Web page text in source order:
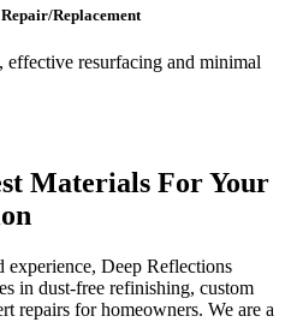
Replacement
resurfacing and minimal
Materials For Your
Deep Reflections
in dust-free refinishing, custom
repairs for homeowners. We are a